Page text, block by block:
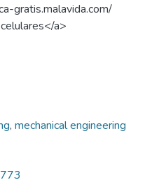
gratis.malavida.com/
a>
, mechanical engineering